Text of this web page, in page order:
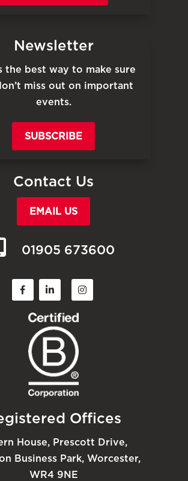
Newsletter
the best way to make sure
miss out on important
events.
SUBSCRIBE
Contact Us
EMAIL US
01905 673600
Offices
House, Prescott Drive,
Business Park, Worcester,
WR4 9NE